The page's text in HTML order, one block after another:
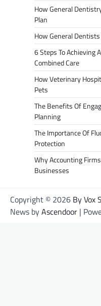
How General
Plan
How General
6 Steps To Achieving
Combined Care
How Veterinary
Pets
The Benefits Of
Planning
The Importance Of
Protection
Why Accounting
Businesses
Copyright © 2026 By Vox
News byAscendoor |